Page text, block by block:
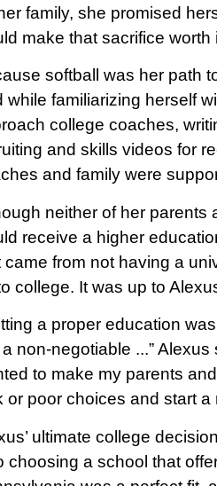
family, she promised
make that sacrifice
softball was her path
while familiarizing herself
college coaches,
and skills videos for
and family were
neither of her parents
receive a higher
came from not having a
college. It was up to
a proper education
a non-negotiable ...”
to make my parents
or poor choices and start
ultimate college
choosing a school that